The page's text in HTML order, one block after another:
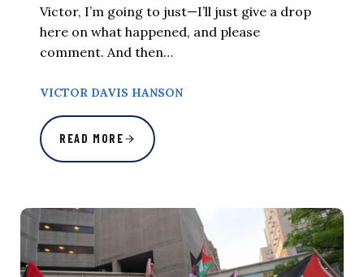
Victor, I’m going to just—I’ll just give a drop
here on what happened, and please
comment. And then…
VICTOR DAVIS HANSON
READ MORE